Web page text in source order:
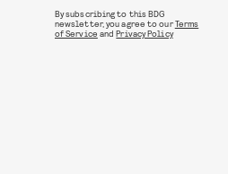
By subscribing to this BDG
newsletter, you agree to ourTerms
of Service andPrivacy Policy